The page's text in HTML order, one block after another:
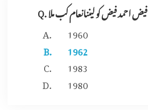
Q. فیض احمد فیض کو لیننانعام کب ملا
1960
1962
1983
1980